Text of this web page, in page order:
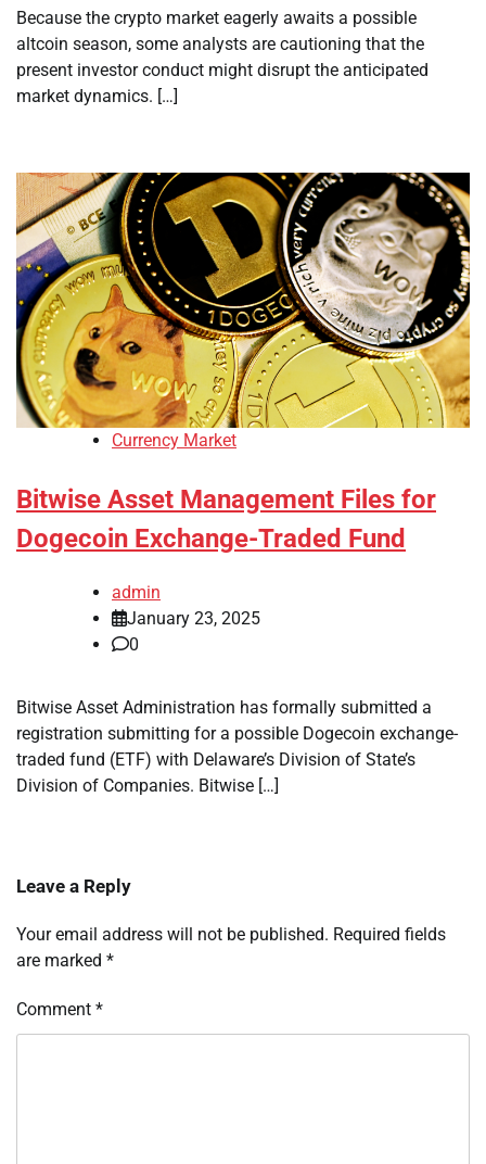
Because the crypto market eagerly awaits a possible
altcoin season, some analysts are cautioning that the
present investor conduct might disrupt the anticipated
market dynamics. […]
Currency Market
Bitwise Asset Management Files for
Dogecoin Exchange-Traded Fund
admin
January 23, 2025
0
Bitwise Asset Administration has formally submitted a
registration submitting for a possible Dogecoin exchange-
traded fund (ETF) with Delaware’s Division of State’s
Division of Companies. Bitwise […]
Leave a Reply
Your email address will not be published. Required fields
are marked *
Comment *